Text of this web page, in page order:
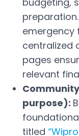
emergency
centralized
pages
relevant
purpose):
titled